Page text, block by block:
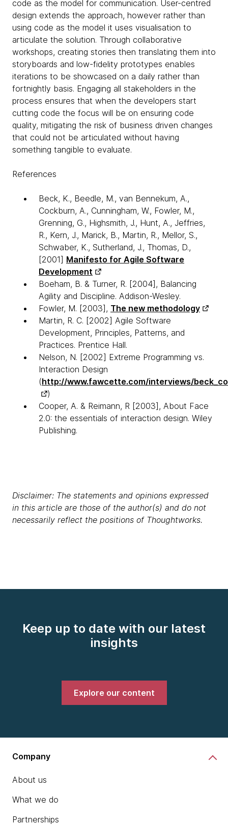
code as the model for communication. User-centred
design extends the approach, however rather than
using code as the model it uses visualisation to
articulate the solution. Through collaborative
workshops, creating stories then translating them into
storyboards and low-fidelity prototypes enables
iterations to be showcased on a daily rather than
fortnightly basis. Engaging all stakeholders in the
process ensures that when the developers start
cutting code the focus will be on ensuring code
quality, mitigating the risk of business driven changes
that could not be articulated without having
something tangible to evaluate.
References
Beck, K., Beedle, M., van Bennekum, A.,
Cockburn, A., Cunningham, W., Fowler, M.,
Grenning, G., Highsmith, J., Hunt, A., Jeffries,
R., Kern, J., Marick, B., Martin, R., Mellor, S.,
Schwaber, K., Sutherland, J., Thomas, D.,
[2001] Manifesto for Agile Software
Development
Boeham, B. & Turner, R. [2004], Balancing
Agility and Discipline. Addison-Wesley.
Fowler, M. [2003], The new methodology
Martin, R. C. [2002] Agile Software
Development, Principles, Patterns, and
Practices. Prentice Hall.
Nelson, N. [2002] Extreme Programming vs.
Interaction Design
(http://www.fawcette.com/interviews/
)
Cooper, A. & Reimann, R [2003], About Face
2.0: the essentials of interaction design. Wiley
Publishing.
Disclaimer: The statements and opinions expressed
in this article are those of the author(s) and do not
necessarily reflect the positions of Thoughtworks.
Keep up to date with our latest
insights
Explore our content
Company
About us
What we do
Partnerships